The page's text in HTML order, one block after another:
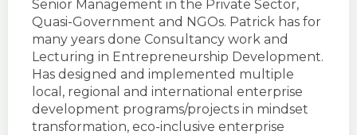
Senior Management in the Private Sector,
Quasi-Government and NGOs. Patrick has for
many years done Consultancy work and
Lecturing in Entrepreneurship Development.
Has designed and implemented multiple
local, regional and international enterprise
development programs/projects in mindset
transformation, eco-inclusive enterprise